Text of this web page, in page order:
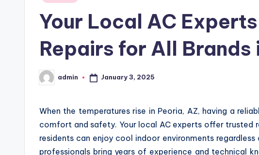
Your Local AC
Repairs for All Brands
Posted
by
admin January 3, 2025
When the temperatures rise in Peoria, AZ, having a
comfort and safety. Your local AC experts offer trusted
residents can enjoy cool indoor environments
professionals bring years of experience and technical